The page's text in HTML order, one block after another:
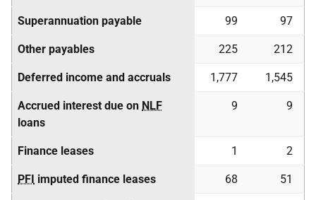
Superannuation payable 99 97
Other payables 225 212
Deferred income and accruals 1,777 1,545
Accrued interest due on NLF
loans
9 9
Finance leases 1 2
PFI imputed finance leases 68 51